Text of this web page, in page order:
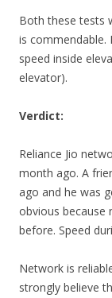
Both these tests
is commendable.
speed inside
elevator).
Verdict:
Reliance Jio
month ago. A
ago and he was
obvious because
before. Speed
Network is
strongly believe